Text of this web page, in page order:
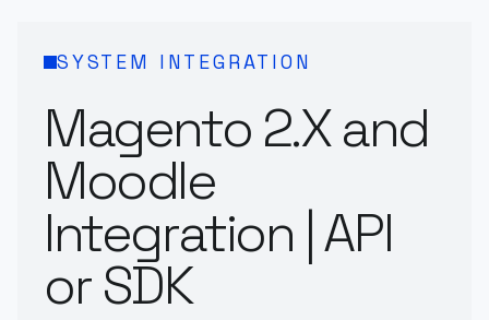
SYSTEM INTEGRATION
Magento 2.X and
Moodle
Integration | API
or SDK